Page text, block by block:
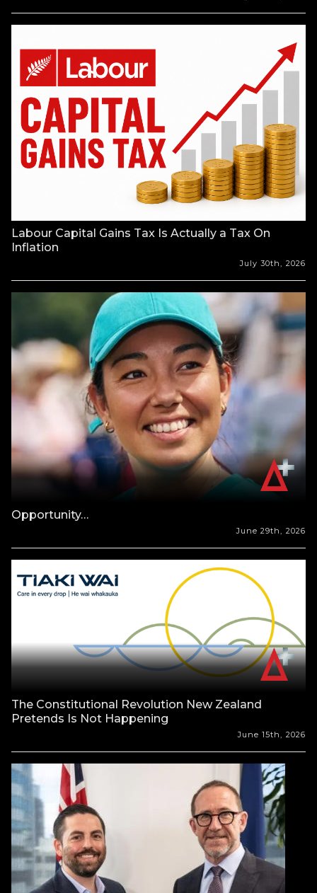
Labour Capital Gains Tax Is Actually a Tax On
Inflation
July 30th, 2026
Opportunity…
June 29th, 2026
The Constitutional Revolution New Zealand
Pretends Is Not Happening
June 15th, 2026